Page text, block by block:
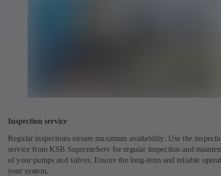
Inspection service
Regular inspections ensure maximum availability: Use the
service from KSB SupremeServ for regular inspection and
of your pumps and valves. Ensure the long-term and reliable
your system.